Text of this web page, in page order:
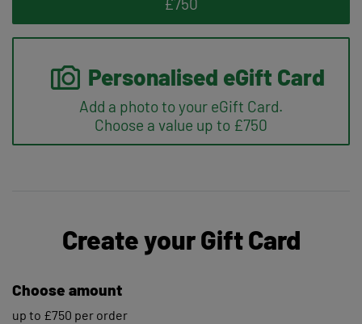
Personalised eGift Card
Add a photo to your eGift Card.
Choose a value up to £750
Create your Gift Card
Choose amount
up to £750 per order